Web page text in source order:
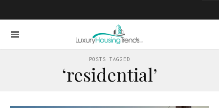
POSTS TAGGED
‘residential’